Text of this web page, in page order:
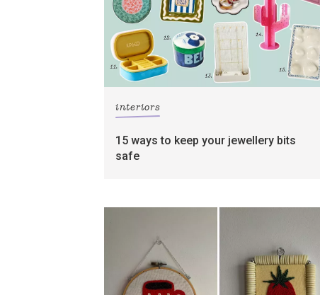
interiors
15 ways to keep your jewellery bits
safe